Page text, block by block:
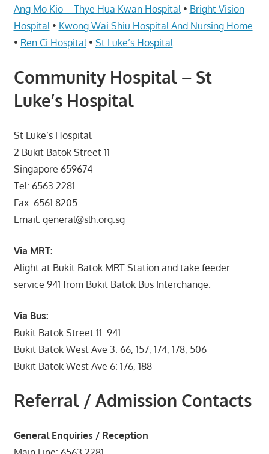
Cameras,
Computer,
Notebook,
Appliance
服
修
中
心
Ang Mo Kio – Thye Hua Kwan Hospital • Bright Vision
Hospital • Kwong Wai Shiu Hospital And Nursing Home
• Ren Ci Hospital • St Luke’s Hospital
Community Hospital – St
Luke’s Hospital
St Luke’s Hospital
2 Bukit Batok Street 11
Singapore 659674
Tel: 6563 2281
Fax: 6561 8205
Email: general@slh.org.sg
Via MRT:
Alight at Bukit Batok MRT Station and take feeder
service 941 from Bukit Batok Bus Interchange.
Via Bus:
Bukit Batok Street 11: 941
Bukit Batok West Ave 3: 66, 157, 174, 178, 506
Bukit Batok West Ave 6: 176, 188
Referral / Admission Contacts
General Enquiries / Reception